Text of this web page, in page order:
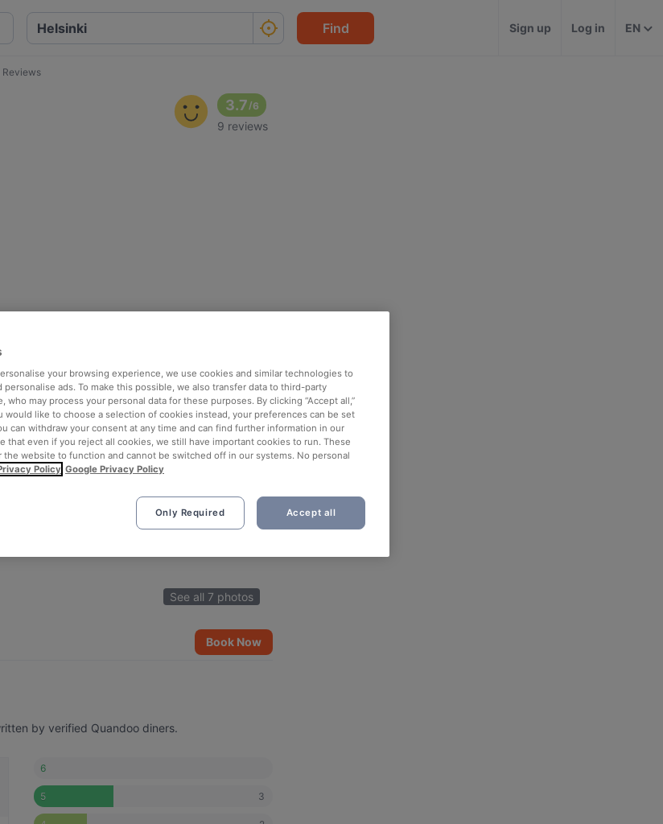
Find Sign up Log in EN
Reviews
3.7 /6
9 reviews
See all 7 photos
Book Now
by verified Quandoo diners.
6
5 3
your browsing experience, we use cookies and similar technologies to
ads. To make this possible, we also transfer data to third-party
who may process your personal data for these purposes. By clicking “Accept all,”
would like to choose a selection of cookies instead, your preferences can be set
can withdraw your consent at any time and can find further information in our
that even if you reject all cookies, we still have important cookies to run. These
the website to function and cannot be switched off in our systems. No personal
Policy Google Privacy Policy
Only Required Accept all